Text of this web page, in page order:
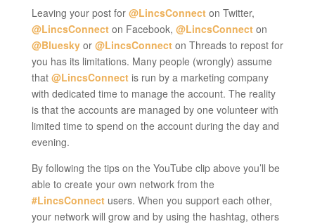
Leaving your post for @LincsConnecton Twitter,
@LincsConnecton Facebook, @LincsConnect on
@Blueskyor @LincsConnecton Threads to repost for
you has its limitations. Many people (wrongly) assume
that @LincsConnectis run by a marketing company
with dedicated time to manage the account. The reality
is that the accounts are managed by one volunteer with
limited time to spend on the account during the day and
evening.
By following the tips on the YouTube clip above you’ll be
able to create your own network from the
#LincsConnectusers. When you support each other,
your network will grow and by using the hashtag, others